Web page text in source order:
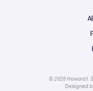
© 2026 Howard I.
Designed